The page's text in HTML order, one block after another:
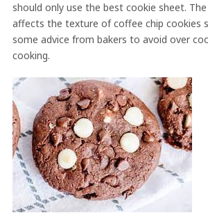
should only use the best cookie sheet.
affects the texture of coffee chip cookies
some advice from bakers to avoid over
cooking.